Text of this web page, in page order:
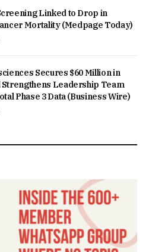
Linked to Drop in
Mortality (Medpage Today)
Secures $60 Million in
Strengthens Leadership Team
Phase 3 Data (Business Wire)